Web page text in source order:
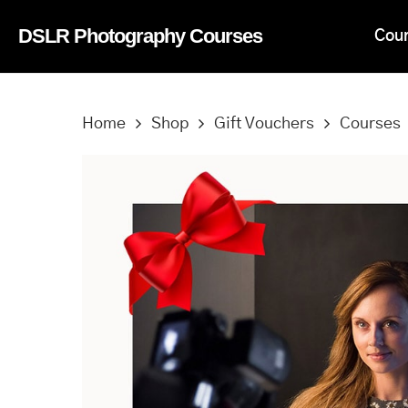
DSLR Photography Courses
Home Shop Gift Vouchers Courses